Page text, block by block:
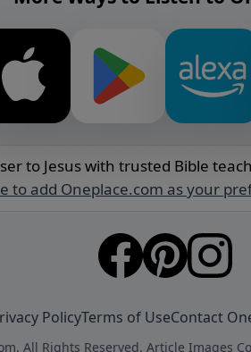
to Jesus with trusted Bible
to add Oneplace.com as your
PolicyTerms of UseContact
All Rights Reserved. Article Images